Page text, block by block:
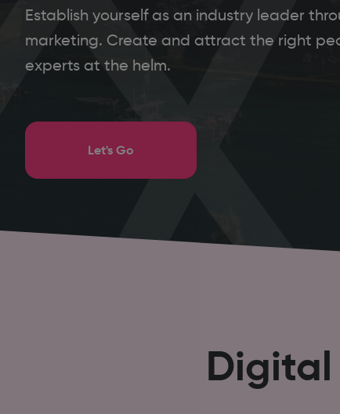
Establish yourself as an industry leader
marketing. Create and attract the right
experts at the helm.
Let's Go